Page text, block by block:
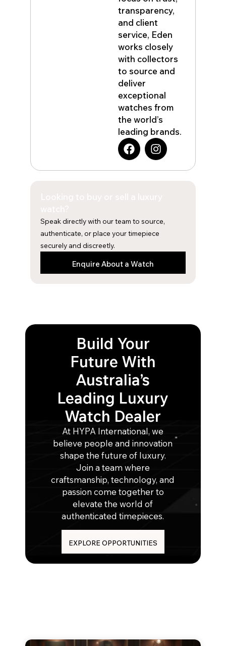
transparency,
and client
service, Eden
works closely
with collectors
to source and
deliver
exceptional
watches from
the world’s
leading brands.
F
a
k
I
n
a
m
Speak directly with our team to source,
authenticate, or place your timepiece
securely and discreetly.
Enquire About a Watch
Build Your
Future With
Australia’s
Leading Luxury
Watch Dealer
At HYPA International, we
believe people and innovation
shape the future of luxury.
Join a team where
craftsmanship, technology, and
passion come together to
elevate the world of
authenticated timepieces.
EXPLORE OPPORTUNITIES